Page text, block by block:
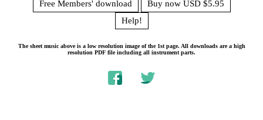
Free Members' download
Buy now USD $5.95
Help!
The sheet music above is a low resolution image of the 1st page. All downloads are a high
resolution PDF file including all instrument parts.